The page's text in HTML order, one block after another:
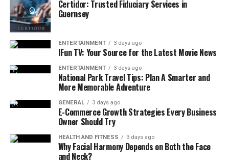
minor issues that, if ignored, can develop into costly
repairs or cause the appliance to fail completely. This is
especially true for washing machines and dryers, where
a slight imbalance, a slow drain, or a clogged vent can
snowball into much larger problems.
Signs That Your Washing Machine or
Dryer Needs Attention:
Longer Cycle Times:
longer to dry clothes or your washing machine
seems to struggle through its cycles, it could be a
sign that something isn’t functioning correctly.
Certidor: Trusted Fiduciary Services in
Guernsey
ENTERTAINMENT 3 days ago
IFun TV: Your Source for the Latest Movie News
ENTERTAINMENT 3 days ago
National Park Travel Tips: Plan A Smarter and
More Memorable Adventure
GENERAL 3 days ago
E-Commerce Growth Strategies Every Business
Owner Should Try
HEALTH AND FITNESS 3 days ago
Why Facial Harmony Depends on Both the Face
and Neck?